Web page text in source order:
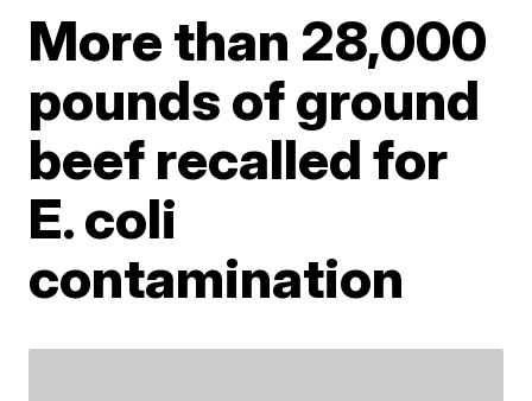
More than 28,000
pounds of ground
beef recalled for
E. coli
contamination